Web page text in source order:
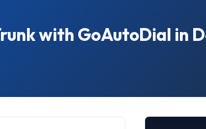
with GoAutoDial in